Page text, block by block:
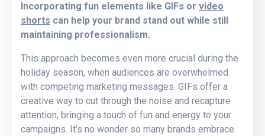
Incorporating fun elements like GIFs or video
shorts can help your brand stand out while still
maintaining professionalism.
This approach becomes even more crucial during the
holiday season, when audiences are overwhelmed
with competing marketing messages. GIFs offer a
creative way to cut through the noise and recapture
attention, bringing a touch of fun and energy to your
campaigns. It’s no wonder so many brands embrace